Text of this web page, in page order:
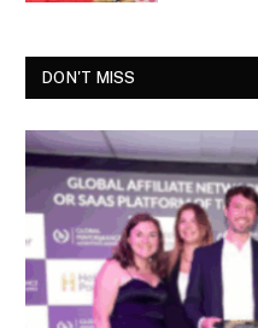
DON'T MISS